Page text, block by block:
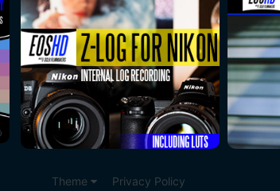
Theme Privacy Policy